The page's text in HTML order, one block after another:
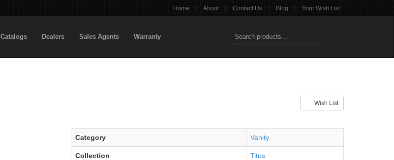
Home | About | Contact Us | Blog | Your Wish List
Catalogs Dealers Sales Agents Warranty
Wish List
Category Vanity
Collection Titus